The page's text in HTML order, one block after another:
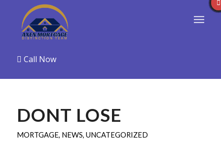
Call Now
DONT LOSE
MORTGAGE, NEWS, UNCATEGORIZED